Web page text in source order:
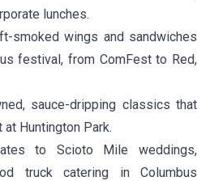
lunches.
smoked wings and sandwiches
festival, from ComFest to Red,
sauce-dripping classics that
Huntington Park.
to Scioto Mile weddings,
truck catering in Columbus